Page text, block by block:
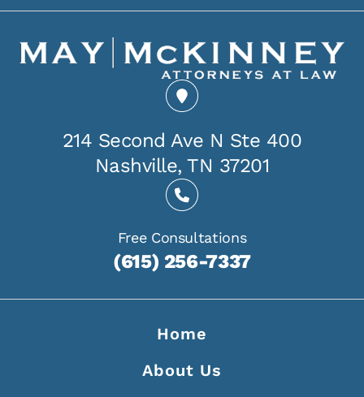
214 Second Ave N Ste 400
Nashville, TN 37201
Free Consultations
(615) 256-7337
Home
About Us